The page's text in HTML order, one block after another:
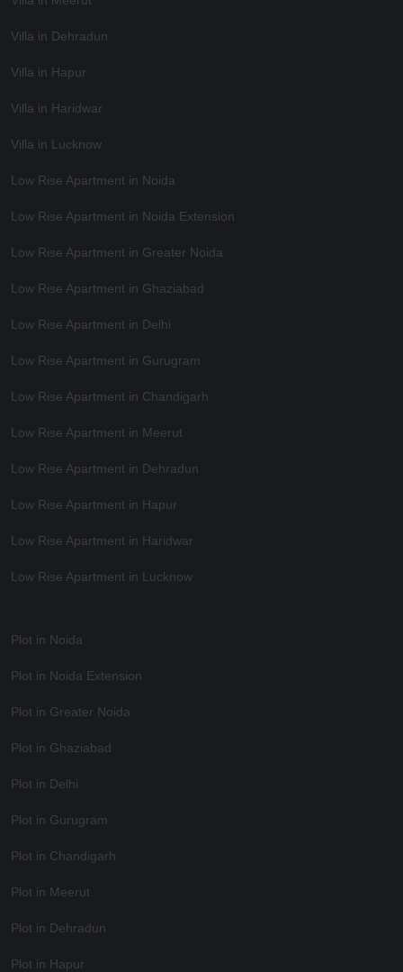
Villa in Dehradun
Villa in Hapur
Villa in Haridwar
Villa in Lucknow
Low Rise Apartment in Noida
Low Rise Apartment in Noida Extension
Low Rise Apartment in Greater Noida
Low Rise Apartment in Ghaziabad
Low Rise Apartment in Delhi
Low Rise Apartment in Gurugram
Low Rise Apartment in Chandigarh
Low Rise Apartment in Meerut
Low Rise Apartment in Dehradun
Low Rise Apartment in Hapur
Low Rise Apartment in Haridwar
Low Rise Apartment in Lucknow
Plot in Noida
Plot in Noida Extension
Plot in Greater Noida
Plot in Ghaziabad
Plot in Delhi
Plot in Gurugram
Plot in Chandigarh
Plot in Meerut
Plot in Dehradun
Plot in Hapur